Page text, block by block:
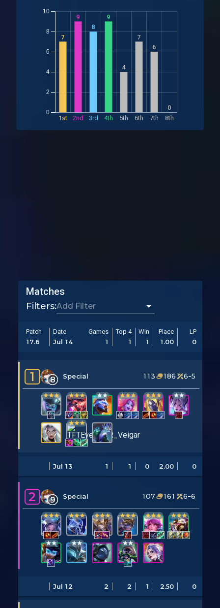
10
8
6
4
2
0
7
1st
9
2nd
8
3rd
9
4th
4
5th
7
6th
6
7th
0
8th
Matches
Filters:
Patch
17.6
Date
Jul 14
Games
1
Top 4
1
Win
1
Place
1.00
LP
0
1 8 Special 113 186 6-5
Jul 13 1 1 0 2.00 0
2 9 Special 107 161 6-6
Jul 12 2 2 1 2.50 0